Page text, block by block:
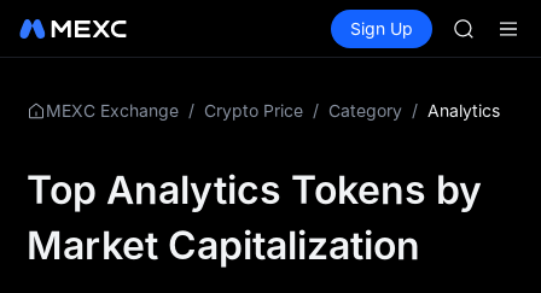
Spot Futures SPCX
Sign Up
AAOI
SKYAI
SPCX
SKYAI
MEXC Exchange / Crypto Price / Category / Analytics
Top Analytics Tokens by
Market Capitalization